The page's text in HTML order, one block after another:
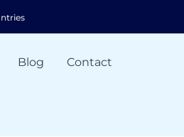
Blog Contact